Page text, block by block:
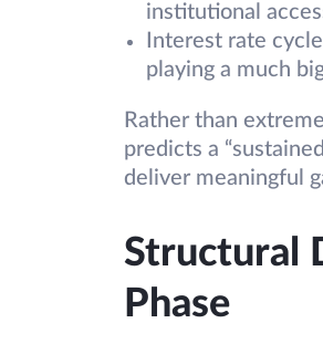
institutional
Interest rate
playing a much
Rather than
predicts a
deliver meaningful
Structural
Phase